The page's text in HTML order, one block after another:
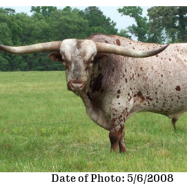
Date of Photo: 5/6/2008